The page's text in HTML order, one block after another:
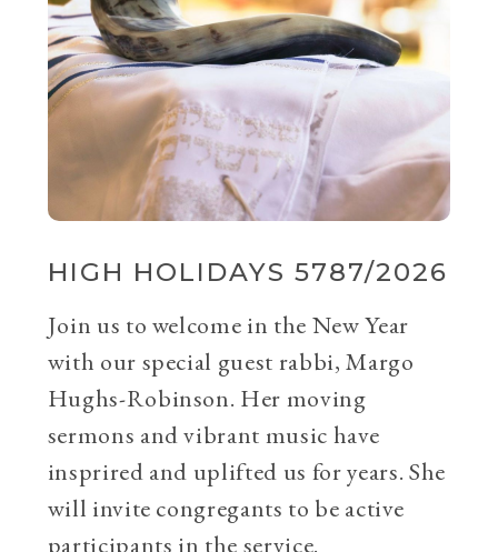
HIGH HOLIDAYS 5787/2026
Join us to welcome in the New Year
with our special guest rabbi, Margo
Hughs-Robinson. Her moving
sermons and vibrant music have
insprired and uplifted us for years. She
will invite congregants to be active
participants in the service.